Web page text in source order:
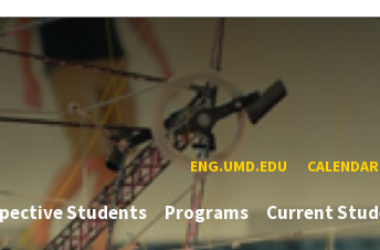
ENG.UMD.EDU CALENDAR
Students Programs Current